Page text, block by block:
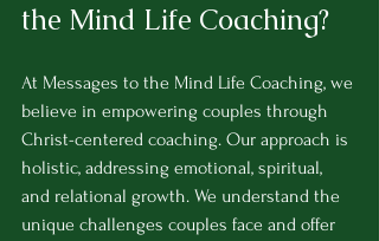
the Mind Life Coaching?
At Messages to the Mind Life Coaching, we
believe in empowering couples through
Christ-centered coaching. Our approach is
holistic, addressing emotional, spiritual,
and relational growth. We understand the
unique challenges couples face and offer